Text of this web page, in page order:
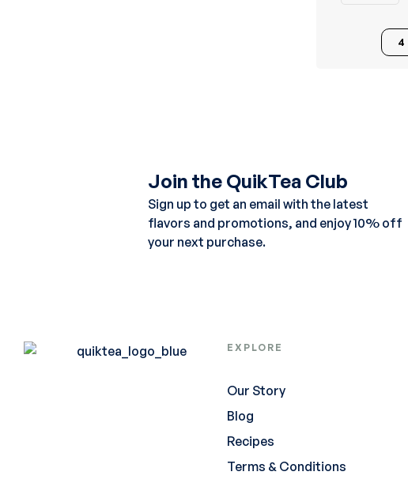
4
Join the QuikTea Club
Sign up to get an email with the latest
flavors and promotions, and enjoy 10% off
your next purchase.
EXPLORE
Our Story
Blog
Recipes
Terms & Conditions